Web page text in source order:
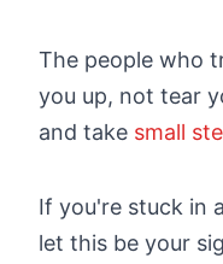
The people who
you up, not tear
and take small
If you're stuck in
let this be your